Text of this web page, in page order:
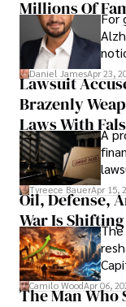
Millions Of For
Daniel JamesApr 23,
Lawsuit
Brazenly
Laws With
Documents,
Evading
Under Oath
A
Tyreece BauerApr 15,
Oil, Defense,
War Is
The
Camilo WoodApr 06,
The Man Who